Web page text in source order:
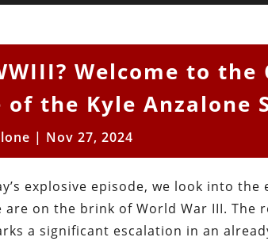
Welcome to the
the Kyle Anzalone
| Nov 27, 2024
explosive episode, we look into the
on the brink of World War III. The
a significant escalation in an